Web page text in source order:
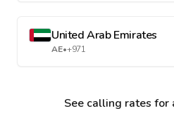
United Arab Emirates
AE•+971
See calling rates